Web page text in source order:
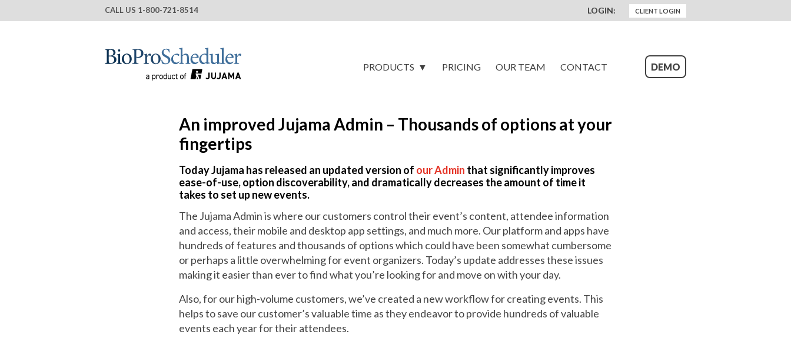
CALL US 1-800-721-8514 LOGIN: CLIENT LOGIN
PRODUCTS PRICING OUR TEAM CONTACT DEMO
An improved Jujama Admin – Thousands of options at your
fingertips
Today Jujama has released an updated version of our Admin that significantly improves
ease-of-use, option discoverability, and dramatically decreases the amount of time it
takes to set up new events.
The Jujama Admin is where our customers control their event’s content, attendee information
and access, their mobile and desktop app settings, and much more. Our platform and apps have
hundreds of features and thousands of options which could have been somewhat cumbersome
or perhaps a little overwhelming for event organizers. Today’s update addresses these issues
making it easier than ever to find what you’re looking for and move on with your day.
Also, for our high-volume customers, we’ve created a new workflow for creating events. This
helps to save our customer’s valuable time as they endeavor to provide hundreds of valuable
events each year for their attendees.